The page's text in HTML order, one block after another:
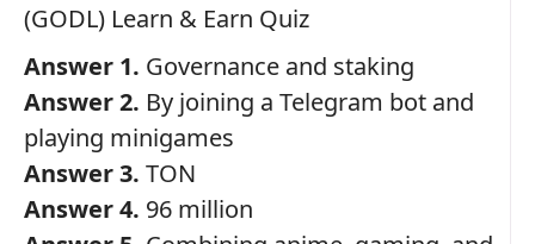
(GODL) Learn & Earn Quiz
Answer 1. Governance and staking
Answer 2. By joining a Telegram bot and
playing minigames
Answer 3. TON
Answer 4. 96 million